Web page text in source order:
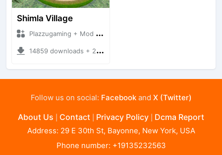
Shimla Village
Plazzugaming + Mod Bussid Maps
14859 downloads + 29.89 MB
Follow us on social: Facebookand X (Twitter)
About Us Contact Privacy Policy Dcma Report
Address: 29 E 30th St, Bayonne, New York, USA
Phone number: +19135232563